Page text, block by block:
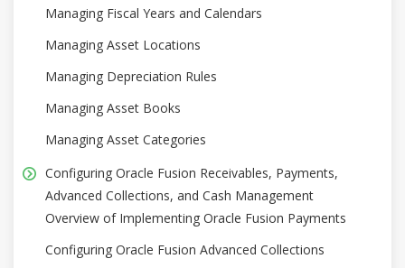
Managing Fiscal Years and Calendars
Managing Asset Locations
Managing Depreciation Rules
Managing Asset Books
Managing Asset Categories
Configuring Oracle Fusion Receivables, Payments,
Advanced Collections, and Cash Management
Overview of Implementing Oracle Fusion Payments
Configuring Oracle Fusion Advanced Collections